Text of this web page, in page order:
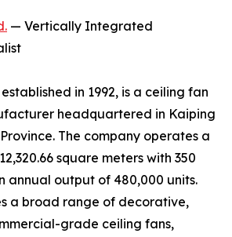
— Vertically Integrated
in 1992, is a ceiling fan
headquartered in Kaiping
The company operates a
square meters with 350
annual output of 480,000 units.
a broad range of decorative,
grade ceiling fans,